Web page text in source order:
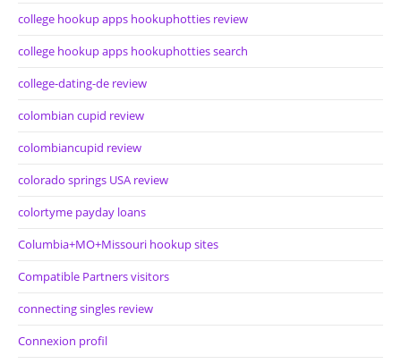
college hookup apps hookuphotties review
college hookup apps hookuphotties search
college-dating-de review
colombian cupid review
colombiancupid review
colorado springs USA review
colortyme payday loans
Columbia+MO+Missouri hookup sites
Compatible Partners visitors
connecting singles review
Connexion profil